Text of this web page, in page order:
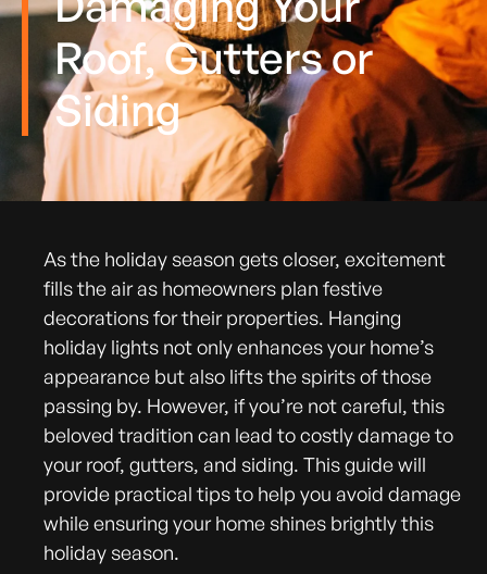
Roof, Gutters or
Siding
As the holiday season gets closer, excitement
fills the air as homeowners plan festive
decorations for their properties. Hanging
holiday lights not only enhances your home’s
appearance but also lifts the spirits of those
passing by. However, if you’re not careful, this
beloved tradition can lead to costly damage to
your roof, gutters, and siding. This guide will
provide practical tips to help you avoid damage
while ensuring your home shines brightly this
holiday season.